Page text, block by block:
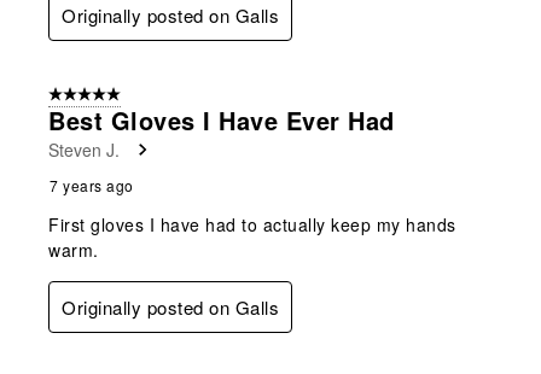
Originally posted on Galls
5 out of 5 stars.
Best Gloves I Have Ever Had
Steven J.
7 years ago
First gloves I have had to actually keep my hands
warm.
Originally posted on Galls